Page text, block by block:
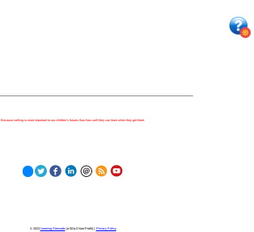
Because nothing is more important to our children's futures than how well they can learn when they get there.
© 2023 Learning Stewards(a 501c3 Non-Profit) | Privacy Policy